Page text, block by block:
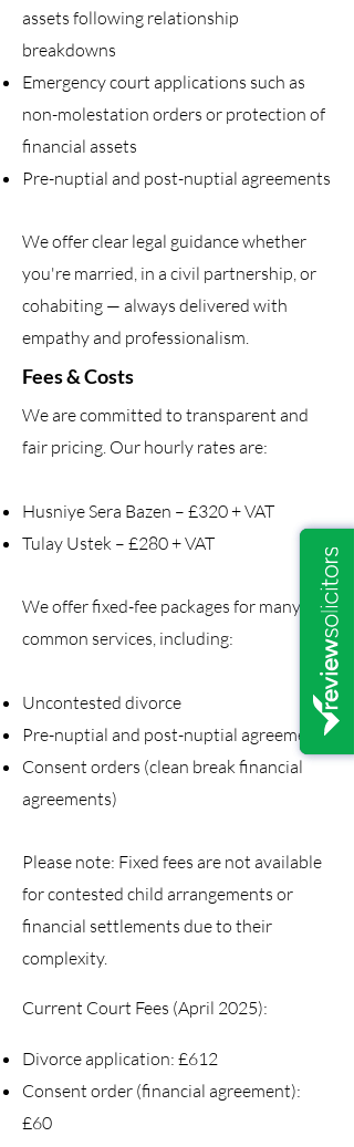
assets following relationship
breakdowns
Emergency court applications such as
non-molestation orders or protection of
financial assets
Pre-nuptial and post-nuptial agreements
We offer clear legal guidance whether
you're married, in a civil partnership, or
cohabiting — always delivered with
empathy and professionalism.
Fees & Costs
We are committed to transparent and
fair pricing. Our hourly rates are:
Husniye Sera Bazen – £320 + VAT
Tulay Ustek – £280 + VAT
We offer fixed-fee packages for many
common services, including:
Uncontested divorce
Pre-nuptial and post-nuptial agreements
Consent orders (clean break financial
agreements)
Please note: Fixed fees are not available
for contested child arrangements or
financial settlements due to their
complexity.
Current Court Fees (April 2025):
Divorce application: £612
Consent order (financial agreement):
£60